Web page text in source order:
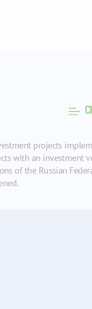
projects
with an investment
of the Russian